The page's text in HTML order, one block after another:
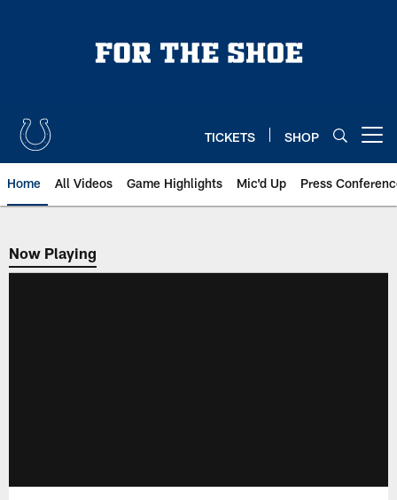
TICKETS SHOP
Home All Videos Game Highlights Mic'd Up Press
Now Playing
Now Playing